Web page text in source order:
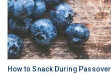
How to Snack During Passover